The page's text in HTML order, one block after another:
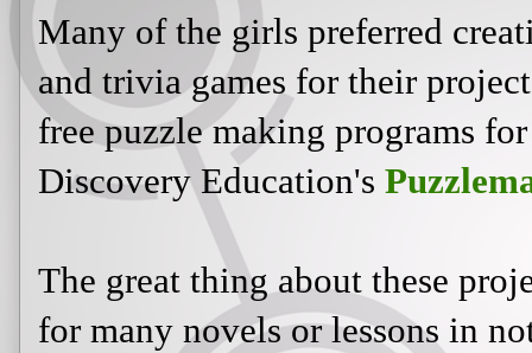
Many of the girls preferred
and trivia games for their
free puzzle making programs
Discovery Education's
The great thing about these
for many novels or lessons in